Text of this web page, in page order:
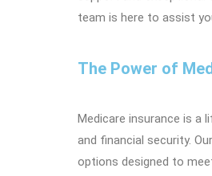
team is here to assist
The Power of
Medicare insurance is a
and financial security.
options designed to